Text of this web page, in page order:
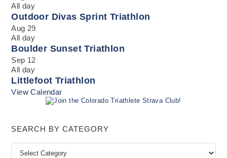
All day
Outdoor Divas Sprint Triathlon
Aug 29
All day
Boulder Sunset Triathlon
Sep 12
All day
Littlefoot Triathlon
View Calendar
SEARCH BY CATEGORY
Search